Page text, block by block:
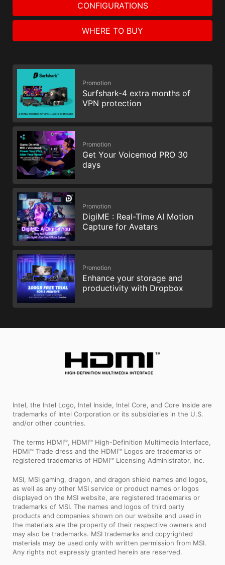
CONFIGURATIONS
WHERE TO BUY
Promotion
Surfshark-4 extra months of
VPN protection
Promotion
Get Your Voicemod PRO 30
days
Promotion
DigiME : Real-Time AI Motion
Capture for Avatars
Promotion
Enhance your storage and
productivity with Dropbox
Intel, the Intel Logo, Intel Inside, Intel Core, and Core Inside are
trademarks of Intel Corporation or its subsidiaries in the U.S.
and/or other countries.
The terms HDMI™, HDMI™ High-Definition Multimedia Interface,
HDMI™ Trade dress and the HDMI™ Logos are trademarks or
registered trademarks of HDMI™ Licensing Administrator, Inc.
MSI, MSI gaming, dragon, and dragon shield names and logos,
as well as any other MSI service or product names or logos
displayed on the MSI website, are registered trademarks or
trademarks of MSI. The names and logos of third party
products and companies shown on our website and used in
the materials are the property of their respective owners and
may also be trademarks. MSI trademarks and copyrighted
materials may be used only with written permission from MSI.
Any rights not expressly granted herein are reserved.